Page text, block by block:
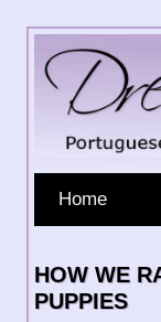
Home
HOW WE
PUPPIES